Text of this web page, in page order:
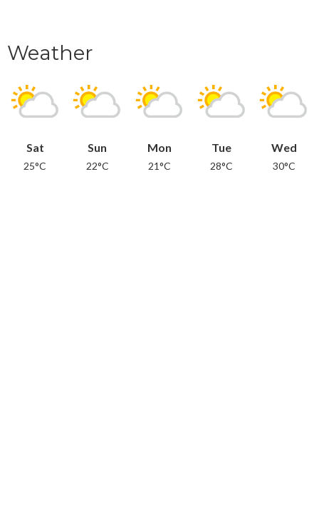
Weather
Sat
25°C
Sun
22°C
Mon
21°C
Tue
28°C
Wed
30°C